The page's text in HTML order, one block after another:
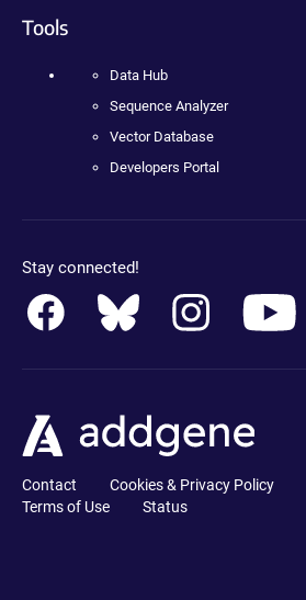
Tools
Data Hub
Sequence Analyzer
Vector Database
Developers Portal
Stay connected!
Contact Cookies & Privacy Policy
Terms of Use
Status